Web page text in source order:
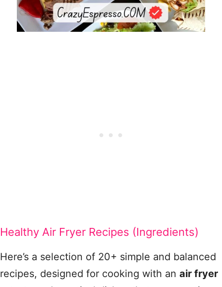
Healthy Air Fryer Recipes (Ingredients)
Here’s a selection of 20+ simple and balanced
recipes, designed for cooking with an air fryer